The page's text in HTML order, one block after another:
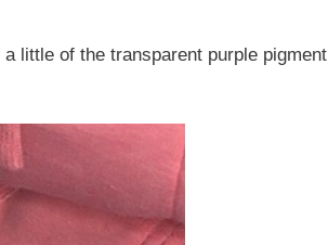
little of the transparent purple pigment